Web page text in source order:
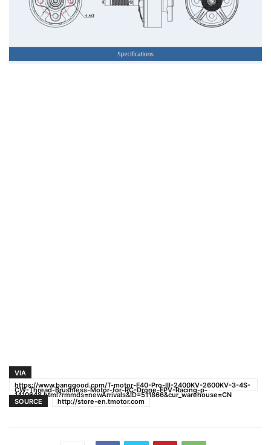
VIA
https://www.banggood.com/T-motor-F40-Pro-III-2400KV-2600KV-3-4S-
CW-Thread-Brushless-Motor-for-RC-Drone-FPV-Racing-p-
1410648.html?rmmds=newArrivals&ID=511866&cur_warehouse=CN
SOURCE http://store-en.tmotor.com